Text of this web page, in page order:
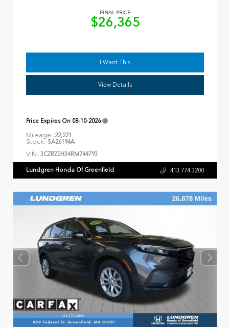
FINAL PRICE
$26,365
I Want This
View Details
Price Expires On 08-10-2026
Mileage: 22,221
Stock: SA26194A
VIN: 3CZRZ2H34RM744793
Lundgren Honda Of Greenfield 413.774.3200